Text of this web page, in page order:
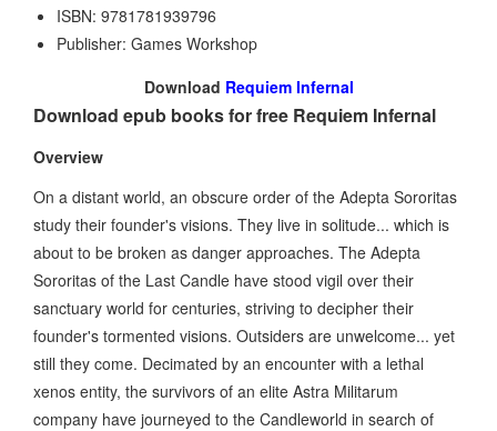
ISBN: 9781781939796
Publisher: Games Workshop
Download Requiem Infernal
Download epub books for free Requiem Infernal
Overview
On a distant world, an obscure order of the Adepta Sororitas
study their founder's visions. They live in solitude... which is
about to be broken as danger approaches. The Adepta
Sororitas of the Last Candle have stood vigil over their
sanctuary world for centuries, striving to decipher their
founder's tormented visions. Outsiders are unwelcome... yet
still they come. Decimated by an encounter with a lethal
xenos entity, the survivors of an elite Astra Militarum
company have journeyed to the Candleworld in search of